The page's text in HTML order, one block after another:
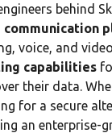
behind
voice, and
capabilities
their data.
for a secure
an enterprise-